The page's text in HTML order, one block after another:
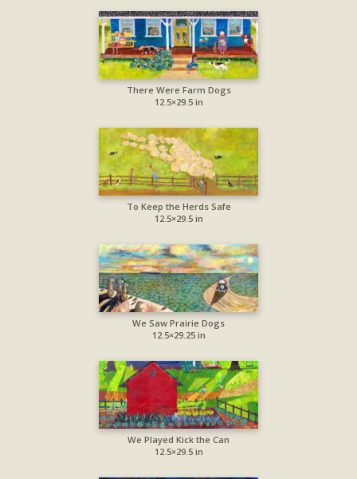
There Were Farm Dogs
12.5×29.5 in
To Keep the Herds Safe
12.5×29.5 in
We Saw Prairie Dogs
12.5×29.25 in
We Played Kick the Can
12.5×29.5 in